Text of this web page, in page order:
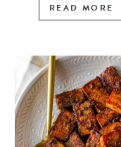
READ MORE